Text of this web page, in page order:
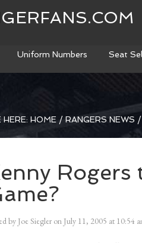
Uniform Numbers Seat
HERE: HOME / RANGERS NEWS /
by Joe Siegler on July 11, 2005 at 10:54